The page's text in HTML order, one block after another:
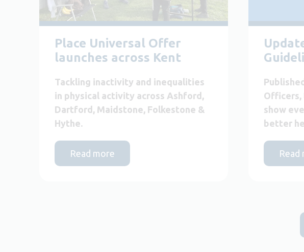
Place Universal Offer
launches across Kent
Tackling inactivity and inequalities
in physical activity across Ashford,
Dartford, Maidstone, Folkestone &
Hythe.
Read more
Officers,
show
better
Read